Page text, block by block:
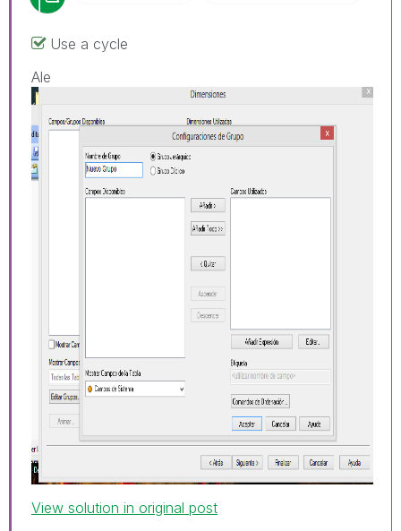
Use a cycle
Ale
View solution in original post